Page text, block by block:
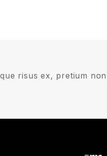
risus ex, pretium